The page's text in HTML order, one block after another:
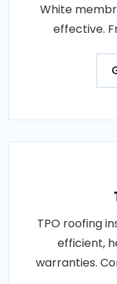
White
effective.
TPO roofing
efficient,
warranties.